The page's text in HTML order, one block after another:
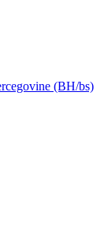
(BH/bs)